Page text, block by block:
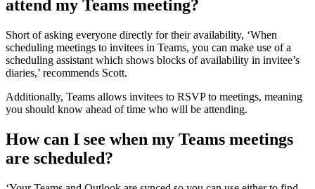
attend my Teams meeting?
Short of asking everyone directly for their availability, ‘When
scheduling meetings to invitees in Teams, you can make use of a
scheduling assistant which shows blocks of availability in invitee’s
diaries,’ recommends Scott.
Additionally, Teams allows invitees to RSVP to meetings, meaning
you should know ahead of time who will be attending.
How can I see when my Teams meetings
are scheduled?